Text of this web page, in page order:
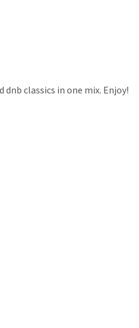
classics in one mix. Enjoy!